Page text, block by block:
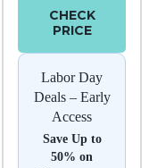
CHECK
PRICE
Labor Day
Deals – Early
Access
Save Up to
50% on